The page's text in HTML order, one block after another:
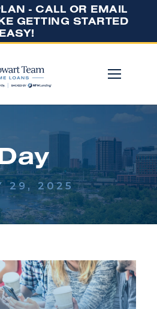
29, 2025
- CALL OR EMAIL
GETTING STARTED
EASY!